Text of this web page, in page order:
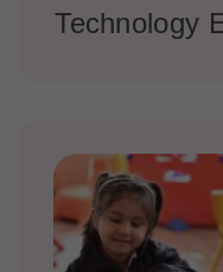
Technology